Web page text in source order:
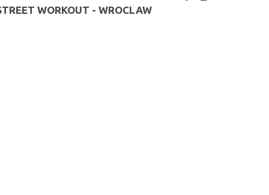
WORKOUT - WROCLAW